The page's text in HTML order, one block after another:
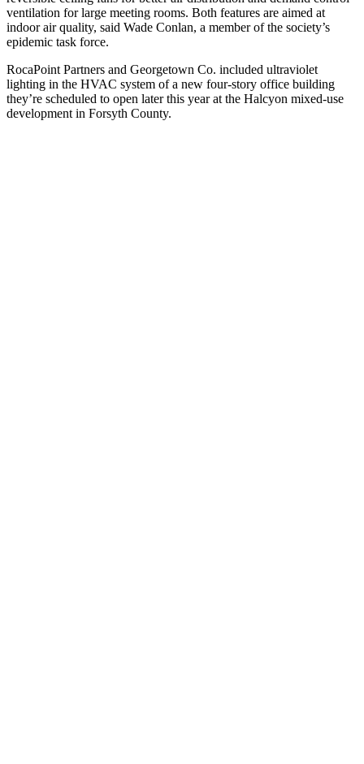
ventilation for large meeting rooms. Both features are aimed at
indoor air quality, said Wade Conlan, a member of the society’s
epidemic task force.
RocaPoint Partners and Georgetown Co. included ultraviolet
lighting in the HVAC system of a new four-story office building
they’re scheduled to open later this year at the Halcyon mixed-use
development in Forsyth County.